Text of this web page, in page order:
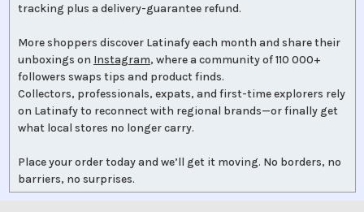
tracking plus a delivery-guarantee refund.
More shoppers discover Latinafy each month and share their
unboxings on Instagram, where a community of 110 000+
followers swaps tips and product finds.
Collectors, professionals, expats, and first-time explorers rely
on Latinafy to reconnect with regional brands—or finally get
what local stores no longer carry.
Place your order today and we’ll get it moving. No borders, no
barriers, no surprises.